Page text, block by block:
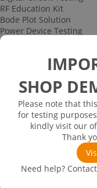
SHOP
Please note that
for testing
kindly visit our
Thank
Need help?
RF Education Kit
Bode Plot Solution
Power Device Testing
IoT Signal Generation
High-speed Signal
Multi-port Cable and
USB 2.0 Electrical
Consumer Electronics
Research and Education
Automotive
Solutions
Promotions